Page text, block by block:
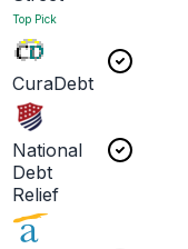
Top Pick
CuraDebt
National
Debt
Relief